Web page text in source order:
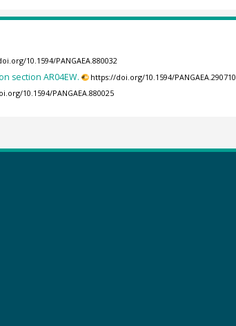
10.1594/PANGAEA.880032
section AR04EW. https://doi.org/10.1594/PANGAEA.290710
10.1594/PANGAEA.880025